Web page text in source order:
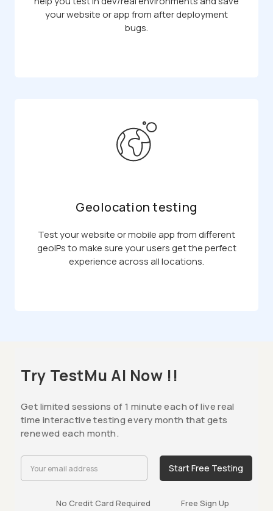
your website or app from after deployment
bugs.
Geolocation testing
Test your website or mobile app from different
geoIPs to make sure your users get the perfect
experience across all locations.
Try TestMu AI Now !!
Get limited sessions of 1 minute each of live real
time interactive testing every month that gets
renewed each month.
Start Free Testing
No Credit Card Required
Free Sign Up